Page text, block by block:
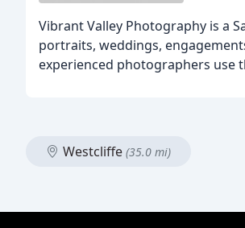
Vibrant Valley Photography is a
portraits, weddings,
experienced photographers use
Westcliffe (35.0 mi)